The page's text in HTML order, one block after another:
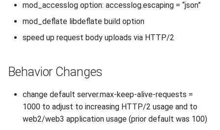
n
2017
2016
2013
mod_accesslog option: accesslog.escaping = “json”
mod_deflate libdeflate build option
speed up request body uploads via HTTP/2
Behavior Changes
change default server.max-keep-alive-requests =
1000 to adjust to increasing HTTP/2 usage and to
web2/web3 application usage (prior default was 100)